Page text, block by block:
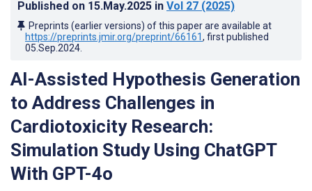
Published on 15.May.2025 in Vol 27 (2025)
Preprints (earlier versions) of this paper are available at
https://preprints.jmir.org/preprint/66161, first published
05.Sep.2024
AI-Assisted Hypothesis Generation
to Address Challenges in
Cardiotoxicity Research:
Simulation Study Using ChatGPT
With GPT-4o